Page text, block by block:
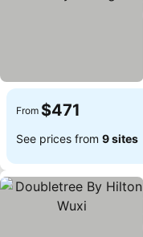
From $471
See prices from 9 sites